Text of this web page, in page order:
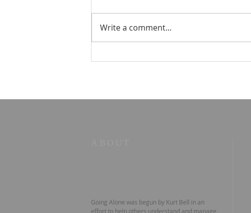
Write a comment...
Going Alone was begun by Kurt Bell in an
effort to help others understand and manage